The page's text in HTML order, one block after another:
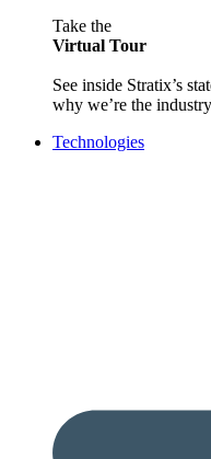
Take the
Virtual Tour
See inside Stratix’s
why we’re the
Technologies